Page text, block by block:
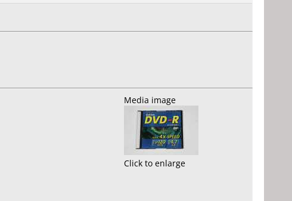
Media image
Click to enlarge